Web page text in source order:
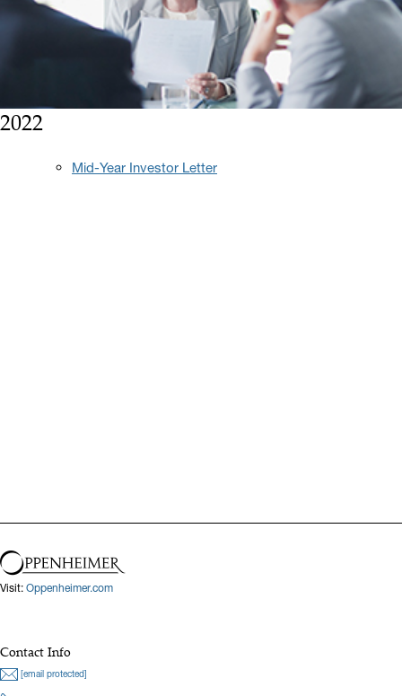
2022
Mid-Year Investor Letter
Visit: Oppenheimer.com
Contact Info
[email protected]